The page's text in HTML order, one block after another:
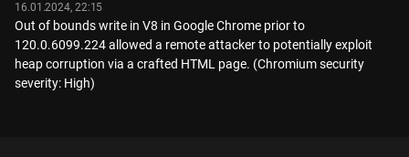
16.01.2024, 22:15
Out of bounds write in V8 in Google Chrome prior to
120.0.6099.224 allowed a remote attacker to potentially exploit
heap corruption via a crafted HTML page. (Chromium security
severity: High)